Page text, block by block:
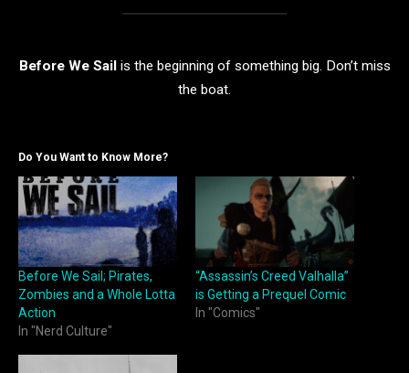
Before We Sailis the beginning of something big. Don’t miss
the boat.
Do You Want to Know More?
Before We Sail; Pirates,
Zombies and a Whole Lotta
Action
In "Nerd Culture"
“Assassin’s Creed Valhalla”
is Getting a Prequel Comic
In "Comics"